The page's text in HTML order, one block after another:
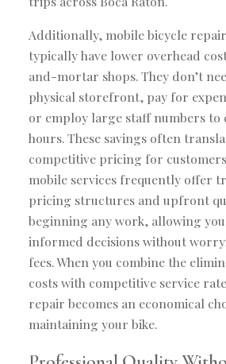
Additionally, mobile bicycle
typically have lower overhead
and-mortar shops. They don’t
physical storefront, pay for
or employ large staff numbers to
hours. These savings often
competitive pricing for
mobile services frequently offer
pricing structures and upfront
beginning any work, allowing
informed decisions without
fees. When you combine the
costs with competitive service
repair becomes an economical
maintaining your bike.